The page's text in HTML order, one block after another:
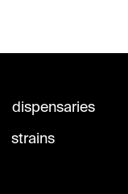
dispensaries
strains